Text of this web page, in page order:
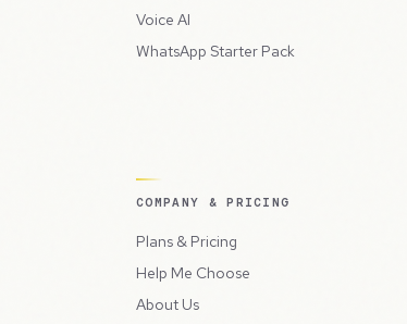
Voice AI
WhatsApp Starter Pack
COMPANY & PRICING
Plans & Pricing
Help Me Choose
About Us